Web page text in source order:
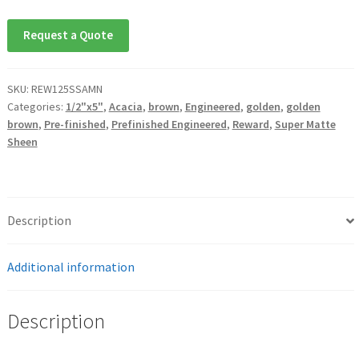
Request a Quote
SKU: REW125SSAMN
Categories: 1/2"x5", Acacia, brown, Engineered, golden, golden
brown, Pre-finished, Prefinished Engineered, Reward, Super Matte
Sheen
Description
Additional information
Description